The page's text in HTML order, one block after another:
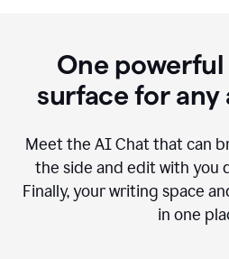
One
surface for any
Meet the AI Chat that can
the side and edit with you
Finally, your writing space
in one